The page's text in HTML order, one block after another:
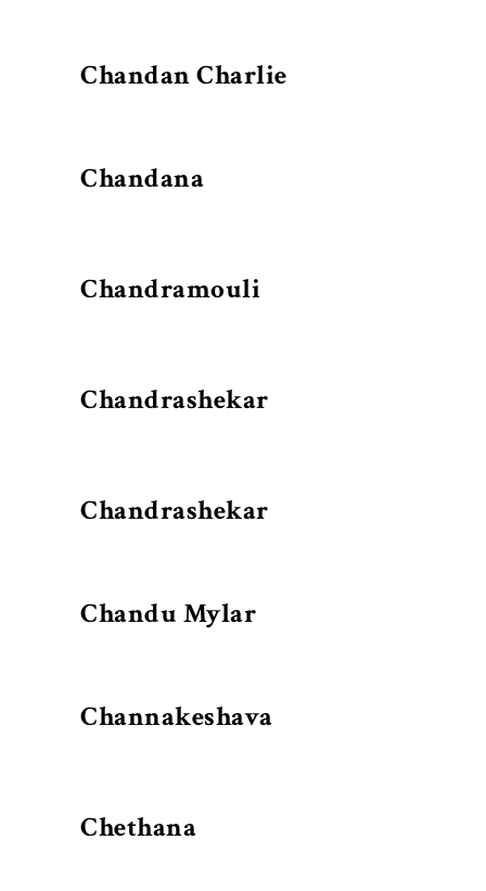
Chandan Charlie
Chandana
Chandramouli
Chandrashekar
Chandrashekar
Chandu Mylar
Channakeshava
Chethana